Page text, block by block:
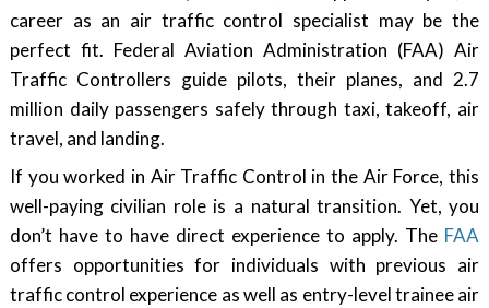
career as an air traffic control specialist may be the
perfect fit. Federal Aviation Administration (FAA) Air
Traffic Controllers guide pilots, their planes, and 2.7
million daily passengers safely through taxi, takeoff, air
travel, and landing.
If you worked in Air Traffic Control in the Air Force, this
well-paying civilian role is a natural transition. Yet, you
don’t have to have direct experience to apply. The FAA
offers opportunities for individuals with previous air
traffic control experience as well as entry-level trainee air